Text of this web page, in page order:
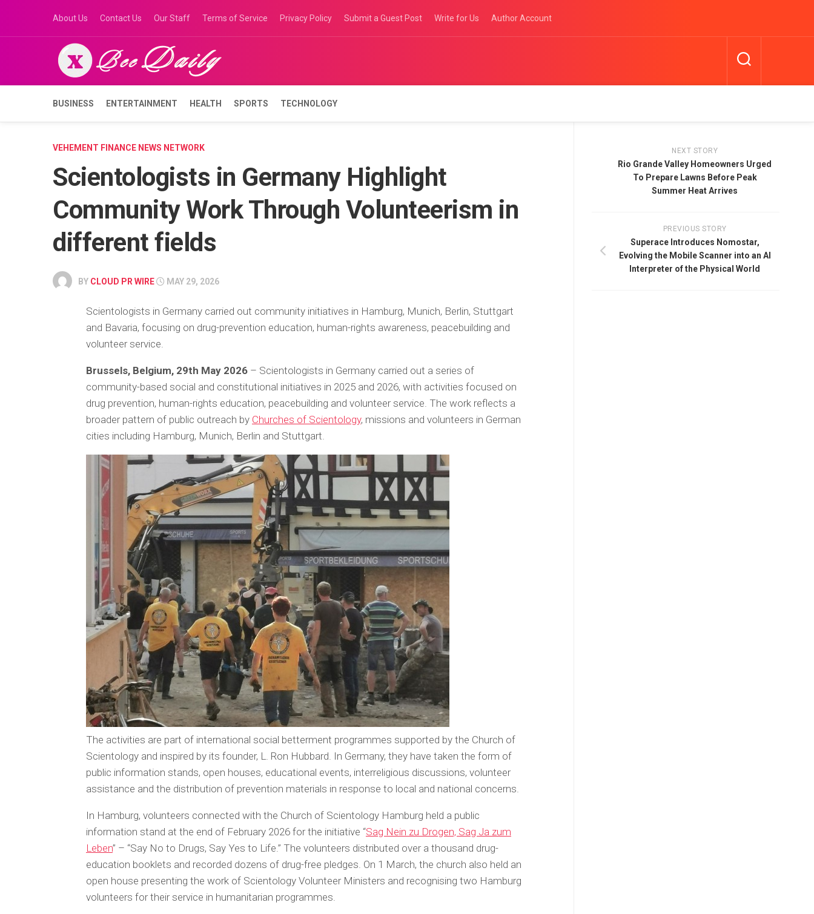
content
About Us Contact Us Our Staff Terms of Service Privacy Policy Submit a Guest Post Write for Us Author Account
BUSINESS ENTERTAINMENT HEALTH SPORTS TECHNOLOGY
VEHEMENT FINANCE NEWS NETWORK
Scientologists in Germany Highlight
Community Work Through Volunteerism in
different fields
BY CLOUD PR WIRE MAY 29, 2026
Scientologists in Germany carried out community initiatives in Hamburg, Munich, Berlin, Stuttgart
and Bavaria, focusing on drug-prevention education, human-rights awareness, peacebuilding and
volunteer service.
Brussels, Belgium, 29th May 2026 – Scientologists in Germany carried out a series of
community-based social and constitutional initiatives in 2025 and 2026, with activities focused on
drug prevention, human-rights education, peacebuilding and volunteer service. The work reflects a
broader pattern of public outreach by Churches of Scientology, missions and volunteers in German
cities including Hamburg, Munich, Berlin and Stuttgart.
The activities are part of international social betterment programmes supported by the Church of
Scientology and inspired by its founder, L. Ron Hubbard. In Germany, they have taken the form of
public information stands, open houses, educational events, interreligious discussions, volunteer
assistance and the distribution of prevention materials in response to local and national concerns.
In Hamburg, volunteers connected with the Church of Scientology Hamburg held a public
information stand at the end of February 2026 for the initiative “Sag Nein zu Drogen, Sag Ja zum
Leben” – “Say No to Drugs, Say Yes to Life.” The volunteers distributed over a thousand drug-
education booklets and recorded dozens of drug-free pledges. On 1 March, the church also held an
open house presenting the work of Scientology Volunteer Ministers and recognising two Hamburg
volunteers for their service in humanitarian programmes.
NEXT STORY
Rio Grande Valley Homeowners Urged
To Prepare Lawns Before Peak
Summer Heat Arrives
PREVIOUS STORY
Superace Introduces Nomostar,
Evolving the Mobile Scanner into an AI
Interpreter of the Physical World